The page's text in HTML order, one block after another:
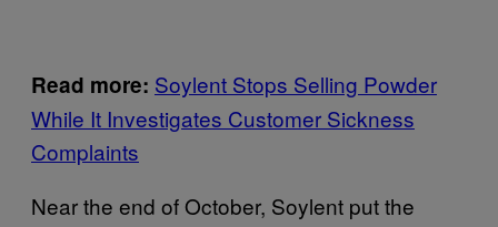
Read more: Soylent Stops Selling Powder
While It Investigates Customer Sickness
Complaints
Near the end of October, Soylent put the